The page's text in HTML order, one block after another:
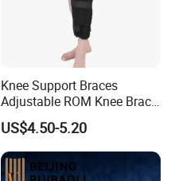
Knee Support Braces
Adjustable ROM Knee Brace
Joint Arthritis Hinged Knee
Brace
US$4.50-5.20